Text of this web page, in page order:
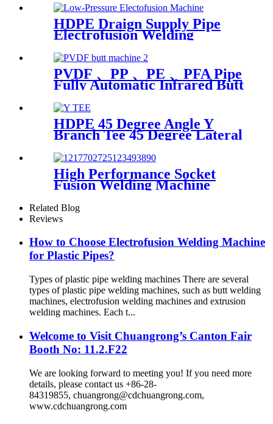
HDPE Draign Supply Pipe
Electrofusion Welding
Machine Universal 315
Mustang 160 HDPE Low
Pressure Conduits
PVDF 、PP 、PE 、PFA Pipe
Fully Automatic Infrared Butt
fusion Welding Machine
HDPE 45 Degree Angle Y
Branch Tee 45 Degree Lateral
High Performance Socket
Fusion Welding Machine
With 20-125MM Working
Range
Related Blog
Reviews
How to Choose Electrofusion Welding Machine
for Plastic Pipes?
Types of plastic pipe welding machines There are several
types of plastic pipe welding machines, such as butt welding
machines, electrofusion welding machines and extrusion
welding machines. Each t...
Welcome to Visit Chuangrong’s Canton Fair
Booth No: 11.2.F22
We are looking forward to meeting you! If you need more
details, please contact us +86-28-
84319855, chuangrong@cdchuangrong.com,
www.cdchuangrong.com